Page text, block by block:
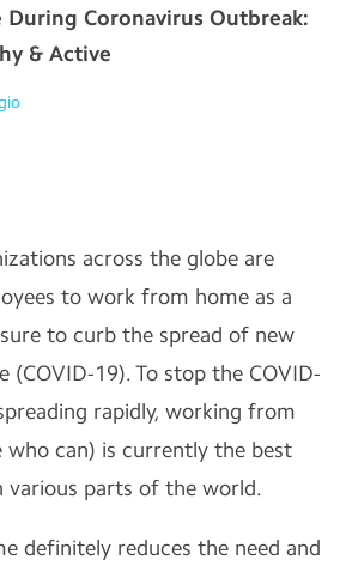
Coronavirus Outbreak:
& Active
across the globe are
to work from home as a
to curb the spread of new
(COVID-19). To stop the COVID-
rapidly, working from
who can) is currently the best
various parts of the world.
definitely reduces the need and